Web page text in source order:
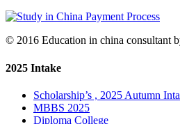
© 2016 Education in china consultant
2025 Intake
Scholarship’s , 2025 Autumn
MBBS 2025
Diploma College